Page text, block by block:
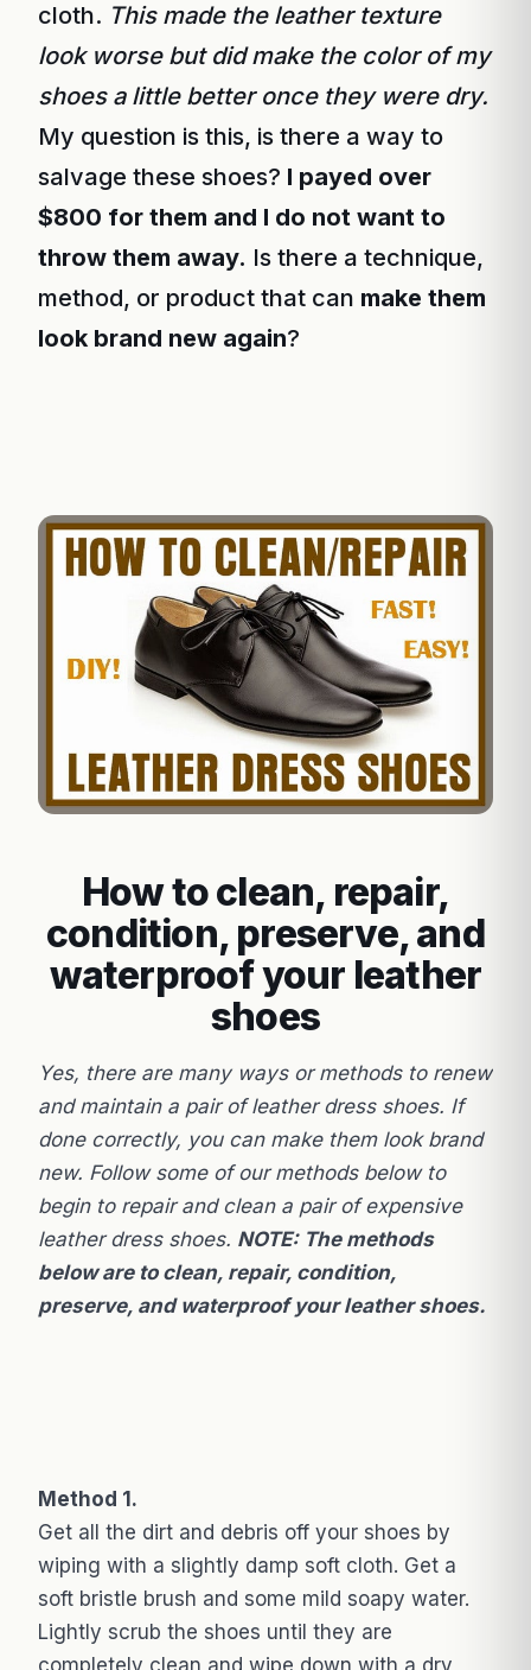
cloth. This made the leather texture
look worse but did make the color of my
shoes a little better once they were dry.
My question is this, is there a way to
salvage these shoes? I payed over
$800 for them and I do not want to
throw them away. Is there a technique,
method, or product that can make them
look brand new again?
How to clean, repair,
condition, preserve, and
waterproof your leather
shoes
Yes, there are many ways or methods to renew
and maintain a pair of leather dress shoes. If
done correctly, you can make them look brand
new. Follow some of our methods below to
begin to repair and clean a pair of expensive
leather dress shoes. NOTE: The methods
below are to clean, repair, condition,
preserve, and waterproof your leather shoes.
Method 1.
Get all the dirt and debris off your shoes by
wiping with a slightly damp soft cloth. Get a
soft bristle brush and some mild soapy water.
Lightly scrub the shoes until they are